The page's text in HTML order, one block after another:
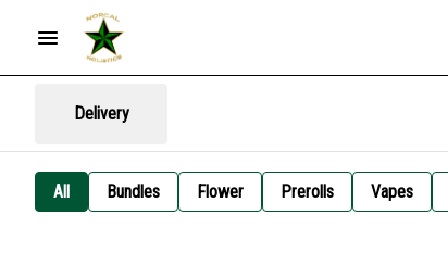
Delivery
All Bundles Flower Prerolls Vapes